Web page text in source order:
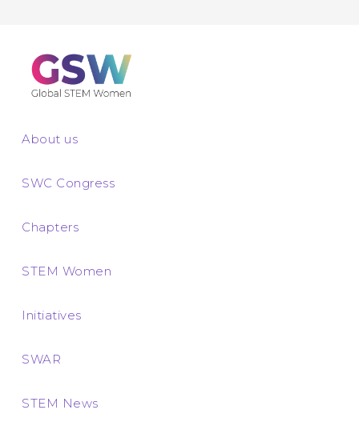
About us
SWC Congress
Chapters
STEM Women
Initiatives
SWAR
STEM News